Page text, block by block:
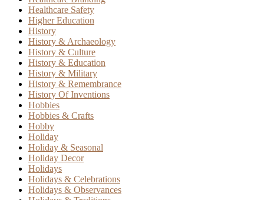
Healthcare Safety
Higher Education
History
History & Archaeology
History & Culture
History & Education
History & Military
History & Remembrance
History Of Inventions
Hobbies
Hobbies & Crafts
Hobby
Holiday
Holiday & Seasonal
Holiday Decor
Holidays
Holidays & Celebrations
Holidays & Observances